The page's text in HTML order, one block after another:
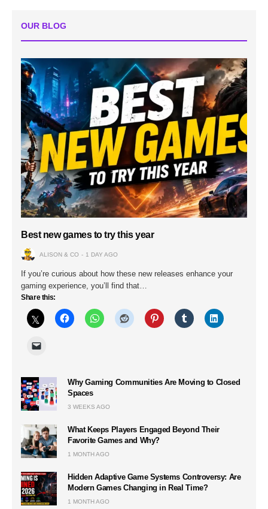
OUR BLOG
Best new games to try this year
ALISON & CO 1 DAY AGO
If you’re curious about how these new releases enhance your
gaming experience, you’ll find that…
Share this:
Why Gaming Communities Are Moving to Closed
Spaces
3 WEEKS AGO
What Keeps Players Engaged Beyond Their
Favorite Games and Why?
1 MONTH AGO
Hidden Adaptive Game Systems Controversy: Are
Modern Games Changing in Real Time?
1 MONTH AGO